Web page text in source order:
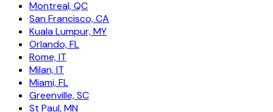
Montreal, QC
San Francisco, CA
Kuala Lumpur, MY
Orlando, FL
Rome, IT
Milan, IT
Miami, FL
Greenville, SC
St Paul, MN